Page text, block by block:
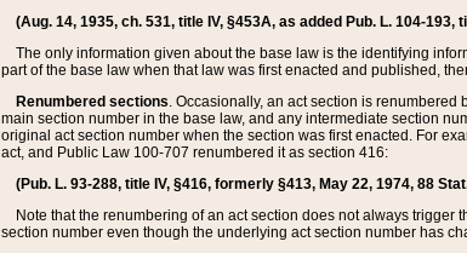
(Aug. 14, 1935, ch. 531, title IV, §453A, as added Pub. L. 104-193,
The only information given about the base law is the identifying
part of the base law when that law was first enacted and published,
Renumbered sections. Occasionally, an act section is
main section number in the base law, and any intermediate section
original act section number when the section was first enacted. For
act, and Public Law 100-707 renumbered it as section 416:
(Pub. L. 93-288, title IV, §416, formerly §413, May 22, 1974, 88
Note that the renumbering of an act section does not always trigger
section number even though the underlying act section number has